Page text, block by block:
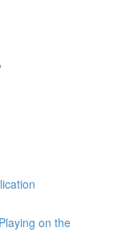
on the